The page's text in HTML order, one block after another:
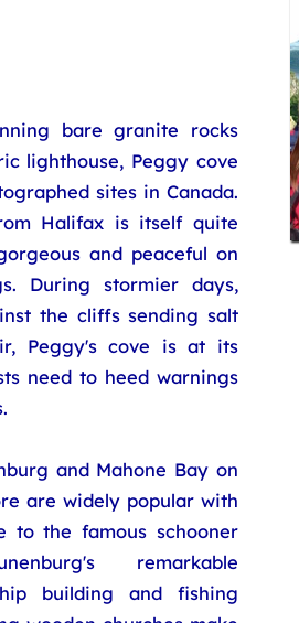
bare granite rocks
lighthouse, Peggy cove
sites in Canada.
Halifax is itself quite
and peaceful on
During stormier days,
the cliffs sending salt
Peggy's cove is at its
need to heed warnings
and Mahone Bay on
are widely popular with
to the famous schooner
remarkable
building and fishing